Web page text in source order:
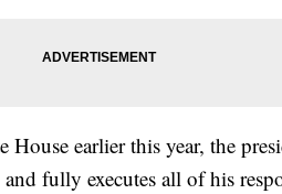
earlier this year, the
fully executes all of his